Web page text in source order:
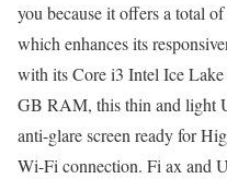
you because it offers a total
which enhances its
with its Core i3 Intel Ice
GB RAM, this thin and light
anti-glare screen ready for
Wi-Fi connection. Fi ax and